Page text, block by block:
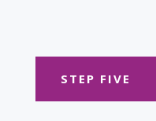
STEP FIVE